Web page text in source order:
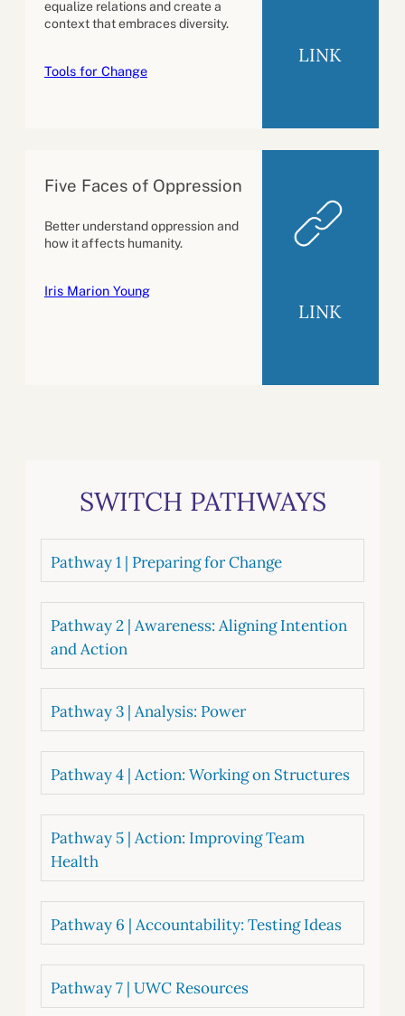
equalize relations and create a
context that embraces diversity.
Tools for Change
LINK
Five Faces of Oppression
Better understand oppression and
how it affects humanity.
Iris Marion Young
LINK
SWITCH PATHWAYS
Pathway 1 | Preparing for Change
Pathway 2 | Awareness: Aligning Intention
and Action
Pathway 3 | Analysis: Power
Pathway 4 | Action: Working on Structures
Pathway 5 | Action: Improving Team
Health
Pathway 6 | Accountability: Testing Ideas
Pathway 7 | UWC Resources